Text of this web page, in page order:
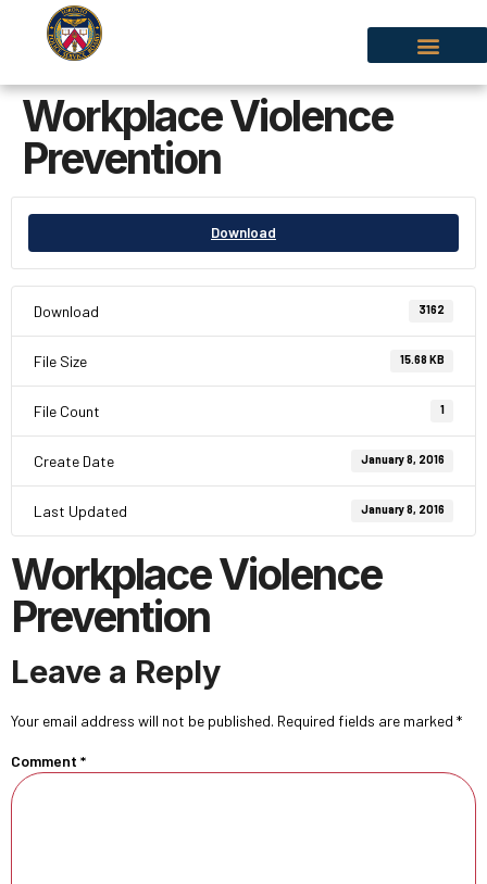
Workplace Violence
Prevention
Download
Download 3162
File Size 15.68 KB
File Count 1
Create Date January 8, 2016
Last Updated January 8, 2016
Workplace Violence
Prevention
Leave a Reply
Your email address will not be published. Required fields are marked *
Comment *